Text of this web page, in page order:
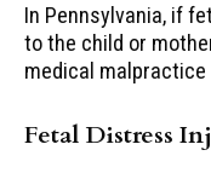
In Pennsylvania, if
to the child or
medical
Fetal Distress